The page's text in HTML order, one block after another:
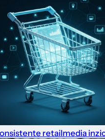
retailmedia